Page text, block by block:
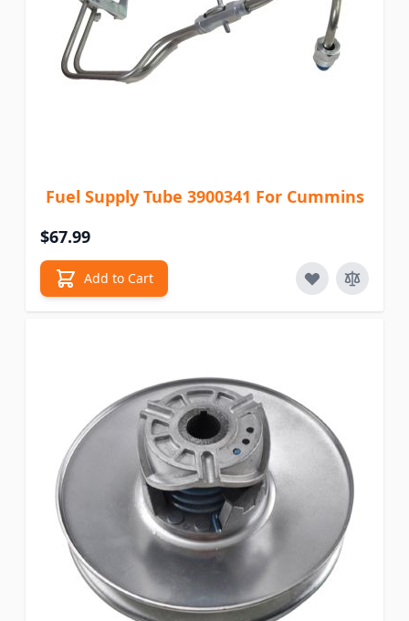
Fuel Supply Tube 3900341 For Cummins
$67.99
Add to Cart